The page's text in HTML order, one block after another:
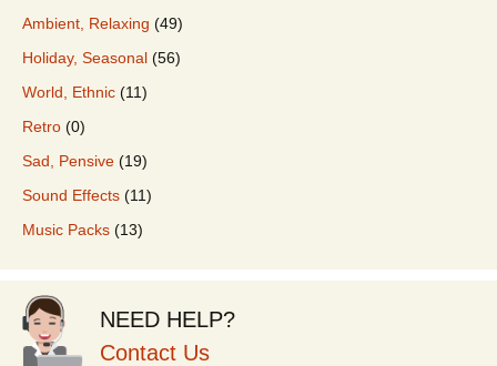
Ambient, Relaxing (49)
Holiday, Seasonal (56)
World, Ethnic (11)
Retro (0)
Sad, Pensive (19)
Sound Effects (11)
Music Packs (13)
NEED HELP?
Contact Us